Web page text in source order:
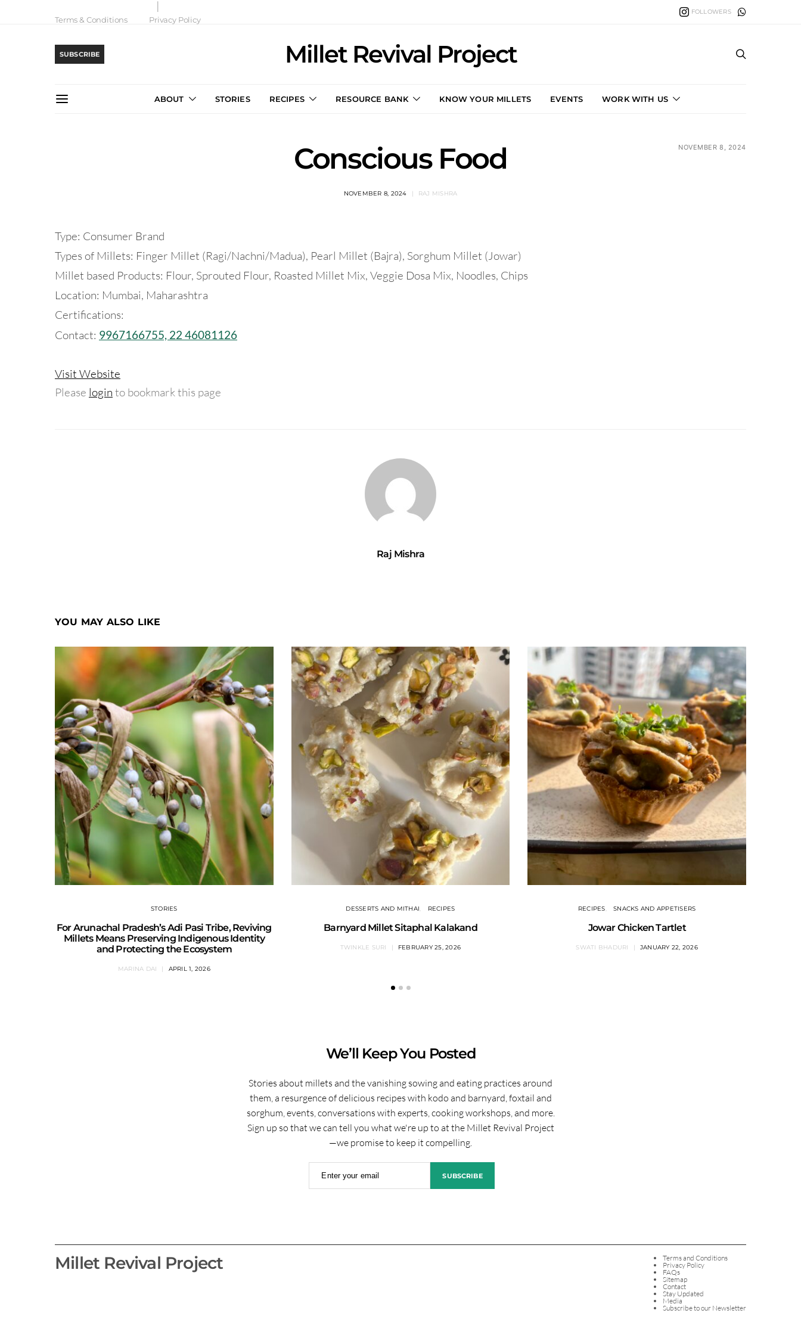
Terms & Conditions Privacy Policy
FOLLOWERS
SUBSCRIBE Millet Revival Project
ABOUT STORIES RECIPES RESOURCE BANK KNOW YOUR MILLETS EVENTS WORK WITH US
NOVEMBER 8, 2024
Conscious Food
NOVEMBER 8, 2024 RAJ MISHRA
Type: Consumer Brand
Types of Millets: Finger Millet (Ragi/Nachni/Madua), Pearl Millet (Bajra), Sorghum Millet (Jowar)
Millet based Products: Flour, Sprouted Flour, Roasted Millet Mix, Veggie Dosa Mix, Noodles, Chips
Location: Mumbai, Maharashtra
Certifications:
Contact: 9967166755, 22 46081126
Visit Website
Please login to bookmark this page
Raj Mishra
YOU MAY ALSO LIKE
STORIES
For Arunachal Pradesh’s Adi Pasi Tribe, Reviving
Millets Means Preserving Indigenous Identity
and Protecting the Ecosystem
MARINA DAI APRIL 1, 2026
DESSERTS AND MITHAI RECIPES
Barnyard Millet Sitaphal Kalakand
TWINKLE SURI FEBRUARY 25, 2026
RECIPES SNACKS AND APPETISERS
Jowar Chicken Tartlet
SWATI BHADURI JANUARY 22, 2026
We’ll Keep You Posted
Stories about millets and the vanishing sowing and eating practices around
them, a resurgence of delicious recipes with kodo and barnyard, foxtail and
sorghum, events, conversations with experts, cooking workshops, and more.
Sign up so that we can tell you what we're up to at the Millet Revival Project
—we promise to keep it compelling.
Enter your email SUBSCRIBE
Millet Revival Project
Terms and Conditions
Privacy Policy
FAQs
Sitemap
Contact
Stay Updated
Media
Subscribe to our Newsletter